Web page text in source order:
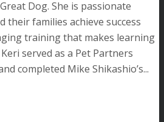
Dog. She is passionate
their families achieve success
training that makes learning
served as a Pet Partners
completed Mike Shikashio’s...